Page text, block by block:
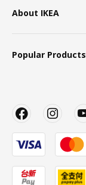
About IKEA
Popular Products